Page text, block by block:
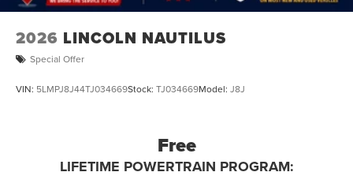
2026 LINCOLN NAUTILUS
Special Offer
VIN: 5LMPJ8J44TJ034669Stock: TJ034669Model: J8J
Free
LIFETIME POWERTRAIN PROGRAM: